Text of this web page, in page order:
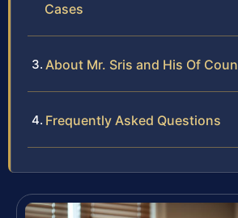
Cases
About Mr. Sris and His Of
Frequently Asked Questions